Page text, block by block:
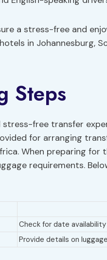
a stress-free and
in Johannesburg,
Steps
stress-free transfer
for arranging
When preparing
requirements.
Check for date
Provide details on